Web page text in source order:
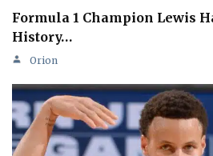
Formula 1 Champion Lewis
History…
Orion